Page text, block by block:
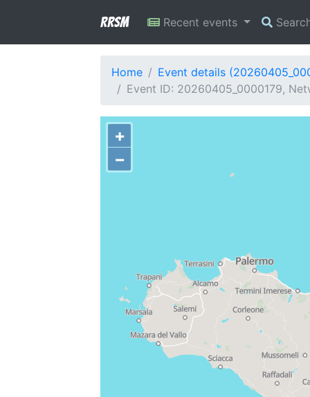
RRSM Recent events
Home
Event details
Event ID: 20260405_0000179,
+
−